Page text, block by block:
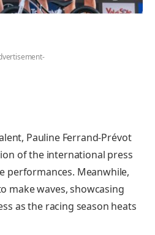
Pauline Ferrand-Prévot
of the international press
performances. Meanwhile,
make waves, showcasing
as the racing season heats